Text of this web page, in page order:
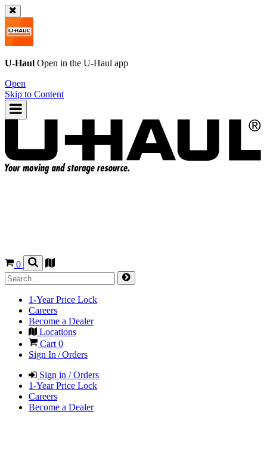
U-Haul Open in the U-Haul app
Open
Skip to Content
0
1-Year Price Lock
Careers
Become a Dealer
Locations
Cart 0
Sign In / Orders
Sign in / Orders
1-Year Price Lock
Careers
Become a Dealer